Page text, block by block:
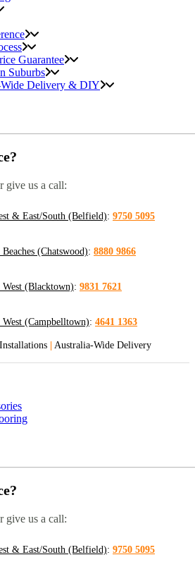
Guarantee
Suburbs
Delivery & DIY
give us a call:
& East/South (Belfield): 9750 5095
(Chatswood): 8880 9866
(Blacktown): 9831 7621
(Campbelltown): 4641 1363
| Australia-Wide Delivery
give us a call:
& East/South (Belfield): 9750 5095